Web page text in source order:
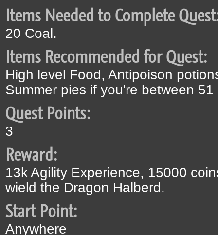
Items Needed to Complete
20 Coal.
Items Recommended for Quest:
High level Food, Antipoison
Summer pies if you're between 51
Quest Points:
3
Reward:
13k Agility Experience, 15000
wield the Dragon Halberd.
Start Point:
Anywhere